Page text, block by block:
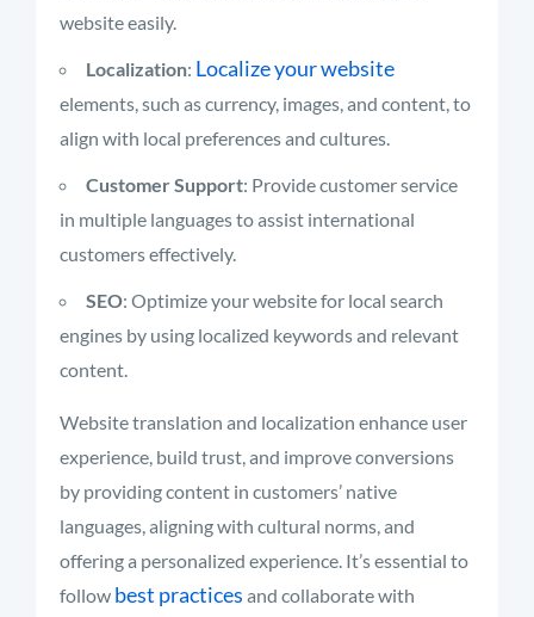
website easily.
Localization: Localize your website
elements, such as currency, images, and content, to
align with local preferences and cultures.
Customer Support: Provide customer service
in multiple languages to assist international
customers effectively.
SEO: Optimize your website for local search
engines by using localized keywords and relevant
content.
Website translation and localization enhance user
experience, build trust, and improve conversions
by providing content in customers’ native
languages, aligning with cultural norms, and
offering a personalized experience. It’s essential to
follow best practices and collaborate with